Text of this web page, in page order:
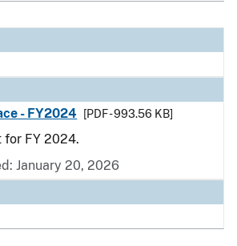
- FY2024
[PDF - 993.56 KB]
for FY 2024.
January 20, 2026